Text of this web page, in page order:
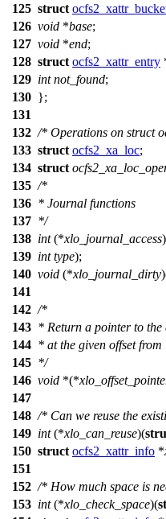
125 struct
126 void *base;
127 void *end;
128 struct ocfs2_xattr_entry
129 int not_found;
130 };
131
132 /* Operations on struct
133 struct ocfs2_xa_loc;
134 struct
135 /*
136 * Journal functions
137 */
138 int(*xlo_journal_access
139 int type);
140 void (*xlo_journal_dirty
141
142 /*
143 * Return a pointer to
144 * at the given offset
145 */
146 void *(*
147
148 /* Can we reuse the
149 int(*xlo_can_reuse)(
150 struct ocfs2_xattr_info *
151
152 /* How much space is
153 int(*xlo_check_space)(